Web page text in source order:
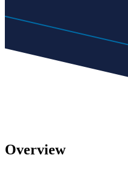
Overview